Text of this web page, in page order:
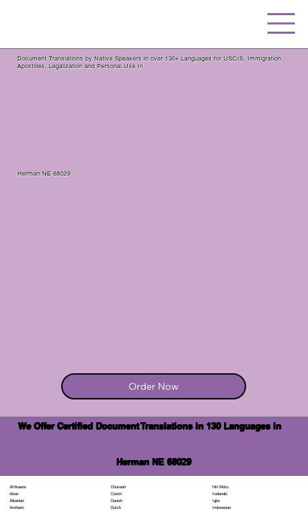
Document Translations by Native Speakers in over 130+ Languages for USCIS, Immigration,
Apostilles, Legalization and Personal Use In
Herman NE 68029
Order Now
We Offer Certified Document Translations in 130 Languages in
Herman NE 68029
Afrikaans
Akan
Albanian
Amharic
Chuvash
Czech
Danish
Dutch
Hiri Motu
Icelandic
Igbo
Indonesian